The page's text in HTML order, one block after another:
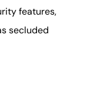
features,
secluded